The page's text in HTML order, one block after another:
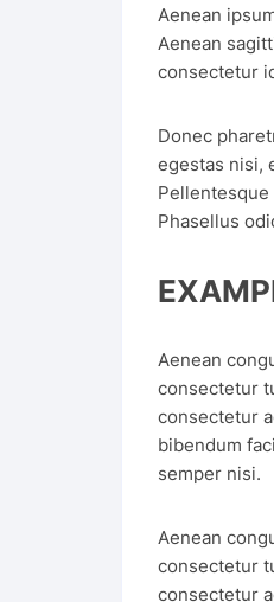
Aenean
Aenean
consectetur
Donec
egestas nisi,
Phasellus
Aenean
consectetur
consectetur
bibendum
semper nisi.
Aenean
consectetur
consectetur